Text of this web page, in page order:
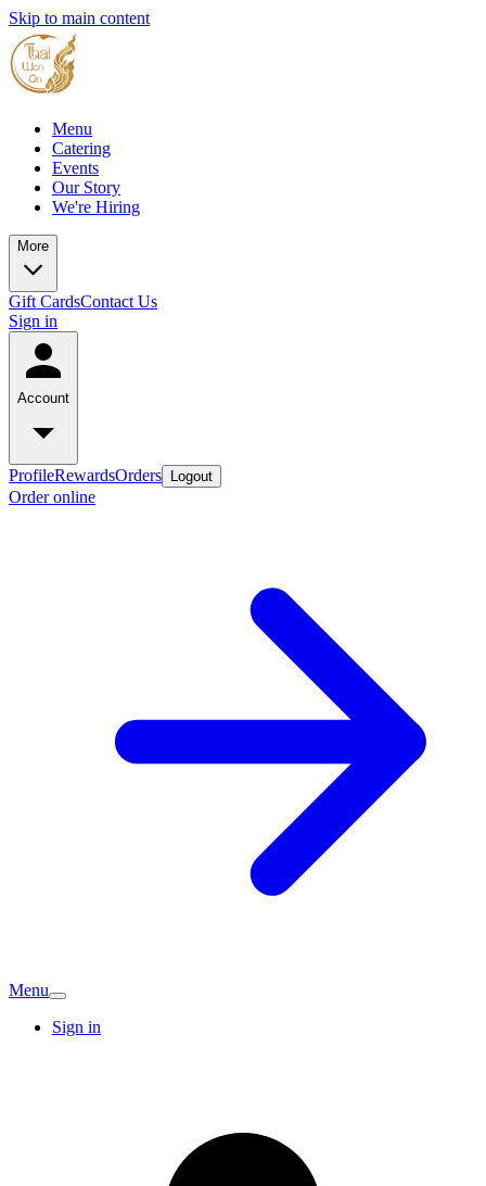
Skip to main content
Menu
Catering
Events
Our Story
We're Hiring
More
Gift CardsContact Us
Sign in
Account
ProfileRewardsOrders Logout
Order online
Menu
Sign in